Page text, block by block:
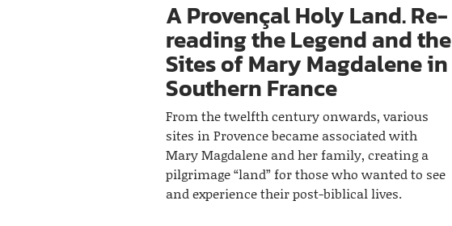
A Provençal Holy Land. Re-
reading the Legend and the
Sites of Mary Magdalene in
Southern France
From the twelfth century onwards, various
sites in Provence became associated with
Mary Magdalene and her family, creating a
pilgrimage “land” for those who wanted to see
and experience their post-biblical lives.